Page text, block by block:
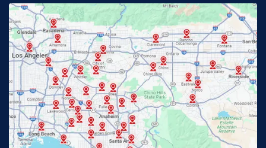
Fontana, CA Fountain Valley, CA
Fullerton, CA Garden Grove, CA
Glendora, CA Hacienda Heights, CA
Huntington Beach, CA Irvine, CA
Jurupa Valley, CA Laguna Beach, CA